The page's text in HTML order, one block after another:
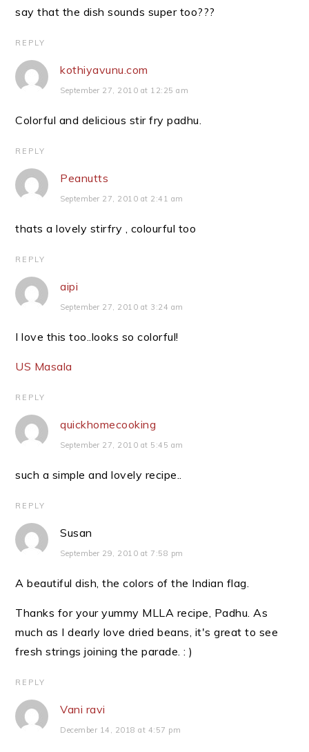
say that the dish sounds super too???
REPLY
kothiyavunu.com
September 27, 2010 at 12:25 am
Colorful and delicious stir fry padhu.
REPLY
Peanutts
September 27, 2010 at 2:41 am
thats a lovely stirfry , colourful too
REPLY
aipi
September 27, 2010 at 3:24 am
I love this too..looks so colorful!
US Masala
REPLY
quickhomecooking
September 27, 2010 at 5:45 am
such a simple and lovely recipe..
REPLY
Susan
September 29, 2010 at 7:58 pm
A beautiful dish, the colors of the Indian flag.
Thanks for your yummy MLLA recipe, Padhu. As
much as I dearly love dried beans, it's great to see
fresh strings joining the parade. : )
REPLY
Vani ravi
December 14, 2018 at 4:57 pm